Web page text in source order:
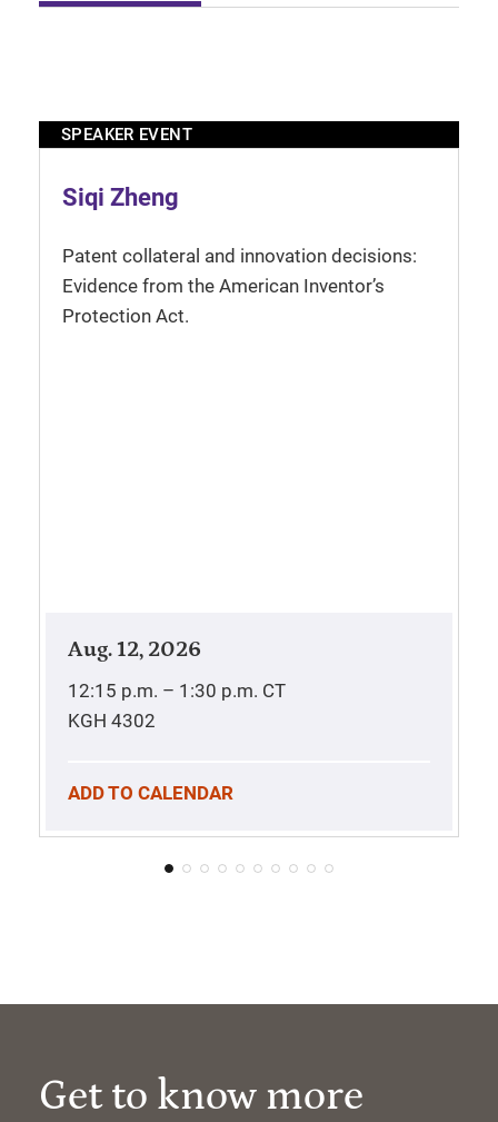
SPEAKER EVENT
Siqi Zheng
Patent collateral and innovation decisions:
Evidence from the American Inventor’s
Protection Act.
Aug. 12, 2026
12:15 p.m. – 1:30 p.m. CT
KGH 4302
ADD TO CALENDAR
Get to know more